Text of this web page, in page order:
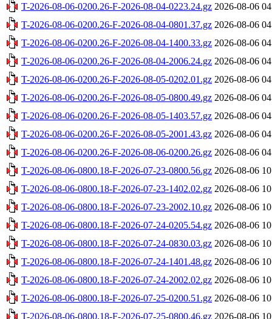
T-2026-08-06-0200.26-F-2026-08-04-0223.24.gz 2026-08-06
T-2026-08-06-0200.26-F-2026-08-04-0801.37.gz 2026-08-06
T-2026-08-06-0200.26-F-2026-08-04-1400.33.gz 2026-08-06
T-2026-08-06-0200.26-F-2026-08-04-2006.24.gz 2026-08-06
T-2026-08-06-0200.26-F-2026-08-05-0202.01.gz 2026-08-06
T-2026-08-06-0200.26-F-2026-08-05-0800.49.gz 2026-08-06
T-2026-08-06-0200.26-F-2026-08-05-1403.57.gz 2026-08-06
T-2026-08-06-0200.26-F-2026-08-05-2001.43.gz 2026-08-06
T-2026-08-06-0200.26-F-2026-08-06-0200.26.gz 2026-08-06
T-2026-08-06-0800.18-F-2026-07-23-0800.56.gz 2026-08-06
T-2026-08-06-0800.18-F-2026-07-23-1402.02.gz 2026-08-06
T-2026-08-06-0800.18-F-2026-07-23-2002.10.gz 2026-08-06
T-2026-08-06-0800.18-F-2026-07-24-0205.54.gz 2026-08-06
T-2026-08-06-0800.18-F-2026-07-24-0830.03.gz 2026-08-06
T-2026-08-06-0800.18-F-2026-07-24-1401.48.gz 2026-08-06
T-2026-08-06-0800.18-F-2026-07-24-2002.02.gz 2026-08-06
T-2026-08-06-0800.18-F-2026-07-25-0200.51.gz 2026-08-06
T-2026-08-06-0800.18-F-2026-07-25-0800.46.gz 2026-08-06